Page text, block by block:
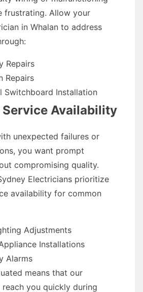
frustrating. Allow your
in Whalan to address
Repairs
Repairs
Switchboard Installation
Service Availability
unexpected failures or
you want prompt
compromising quality.
Electricians prioritize
availability for common
Adjustments
Installations
Alarms
means that our
you quickly during